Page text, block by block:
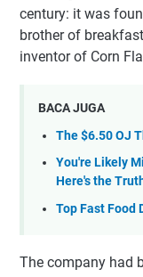
century: it was
brother of
inventor of Corn
BACA JUGA
The $6.50 OJ
You're Likely
Here's the
Top Fast Food
The company had